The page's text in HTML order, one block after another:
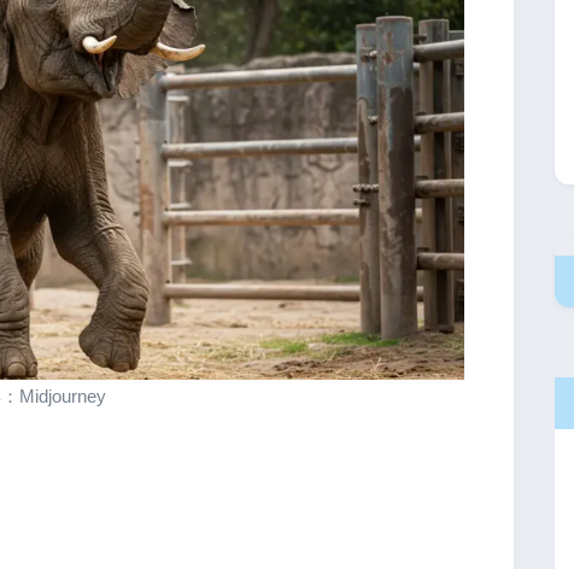
Midjourney